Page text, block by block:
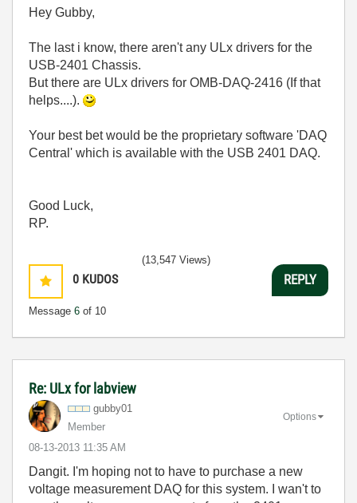
Hey Gubby,
The last i know, there aren't any ULx drivers for the
USB-2401 Chassis.
But there are ULx drivers for OMB-DAQ-2416 (If that
helps....).
Your best bet would be the proprietary software 'DAQ
Central' which is available with the USB 2401 DAQ.
Good Luck,
RP.
0 KUDOS
Message 6 of 10
(13,547 Views)
REPLY
Re: ULx for labview
gubby01
Member
‎08-13-2013 11:35 AM
Options
Dangit. I'm hoping not to have to purchase a new
voltage measurement DAQ for this system. I wan't to